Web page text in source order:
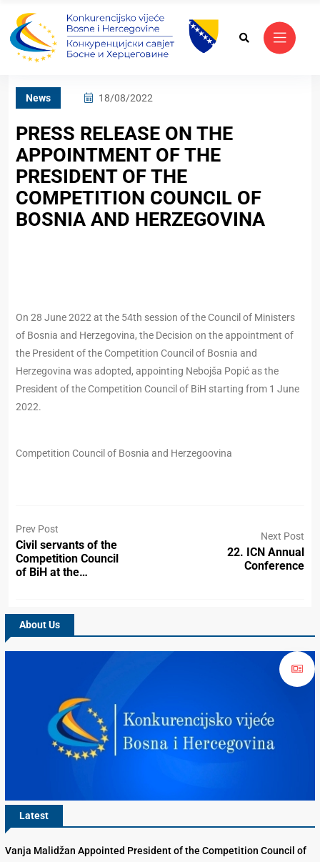
News 18/08/2022
PRESS RELEASE ON THE
APPOINTMENT OF THE
PRESIDENT OF THE
COMPETITION COUNCIL OF
BOSNIA AND HERZEGOVINA
On 28 June 2022 at the 54th session of the Council of Ministers
of Bosnia and Herzegovina, the Decision on the appointment of
the President of the Competition Council of Bosnia and
Herzegovina was adopted, appointing Nebojša Popić as the
President of the Competition Council of BiH starting from 1 June
2022.
Competition Council of Bosnia and Herzegoovina
Prev Post
Civil servants of the
Competition Council
of BiH at the…
Next Post
22. ICN Annual
Conference
About Us
Latest
Vanja Malidžan Appointed President of the Competition Council of